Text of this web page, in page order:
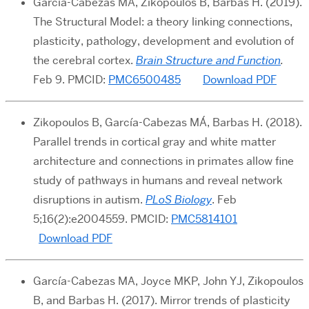
The Structural Model: a theory linking connections,
plasticity, pathology, development and evolution of
the cerebral cortex. Brain Structure and Function.
Feb 9. PMCID: PMC6500485 Download PDF
Zikopoulos B, García-Cabezas MÁ, Barbas H. (2018).
Parallel trends in cortical gray and white matter
architecture and connections in primates allow fine
study of pathways in humans and reveal network
disruptions in autism. PLoS Biology. Feb
5;16(2):e2004559. PMCID: PMC5814101
Download PDF
García-Cabezas MA, Joyce MKP, John YJ, Zikopoulos
B, and Barbas H. (2017). Mirror trends of plasticity